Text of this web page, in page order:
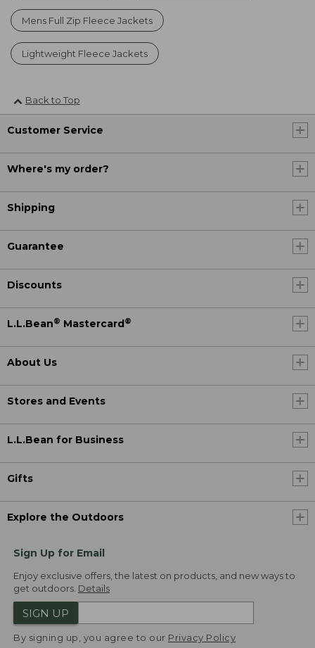
Mens Full Zip Fleece Jackets
Lightweight Fleece Jackets
Back to Top
Customer Service
Where's my order?
Shipping
Guarantee
Discounts
L.L.Bean® Mastercard ®
About Us
Stores and Events
L.L.Bean for Business
Gifts
Explore the Outdoors
Sign Up for Email
Enjoy exclusive offers, the latest on products, and new ways to
get outdoors. Details
SIGN UP
By signing up, you agree to our Privacy Policy